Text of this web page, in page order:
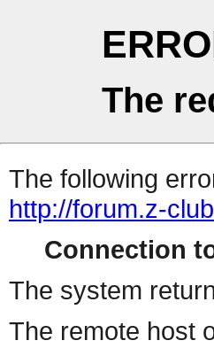
The
The following
http://forum.z-
Connection
The system
The remote host